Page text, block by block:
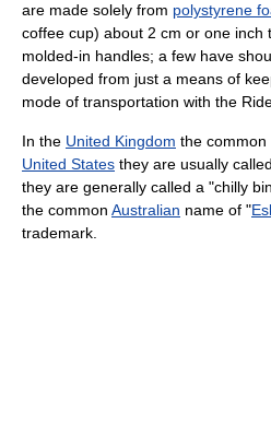
are made solely from polystyrene
coffee cup) about 2 cm or one inch
molded-in handles; a few have
developed from just a means of
mode of transportation with the
In the United Kingdom the common
United States they are usually
they are generally called a "chilly
the common Australian name of "
trademark.